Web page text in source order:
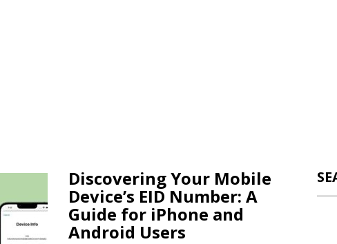
Discovering Your Mobile
Device’s EID Number: A
Guide for iPhone and
Android Users